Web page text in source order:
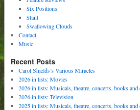
Six Positions
Slant
Swallowing Clouds
Contact
Music
Recent Posts
Carol Shields’s Various Miracles
2026 in lists: Movies
2026 in lists: Musicals, theatre, concerts, books
2026 in lists: Television
2025 in lists: Musicals, theatre, concerts, books